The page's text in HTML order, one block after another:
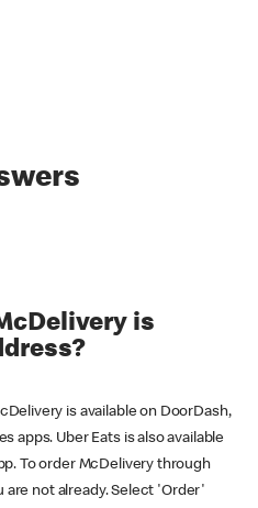
is
is available on DoorDash,
apps. Uber Eats is also available
To order McDelivery through
are not already. Select 'Order'